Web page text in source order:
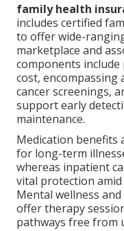
family health
includes certified
to offer wide-
marketplace and
components
cost, encompassing
cancer screenings,
support early
maintenance.
Medication benefits
for long-term
whereas inpatient
vital protection
Mental wellness
offer therapy
pathways free from